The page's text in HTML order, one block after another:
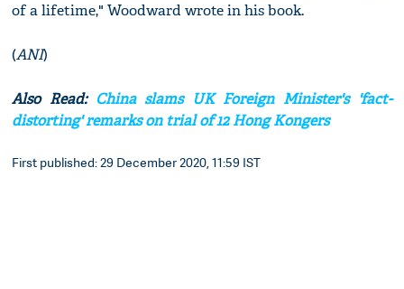
of a lifetime," Woodward wrote in his book.
(ANI)
Also Read: China slams UK Foreign Minister's 'fact-
distorting' remarks on trial of 12 Hong Kongers
First published: 29 December 2020, 11:59 IST